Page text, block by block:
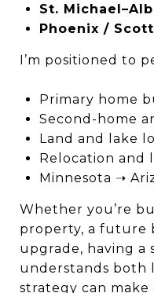
St.
Phoenix /
I’m positioned to
Primary home
Second-home
Land and lake
Relocation and
Minnesota ➝
Whether you’re
property, a future
upgrade, having a
understands both
strategy can make